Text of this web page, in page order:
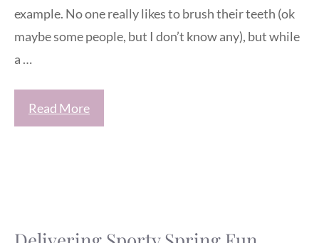
example. No one really likes to brush their teeth (ok
maybe some people, but I don’t know any), but while
a …
Read More